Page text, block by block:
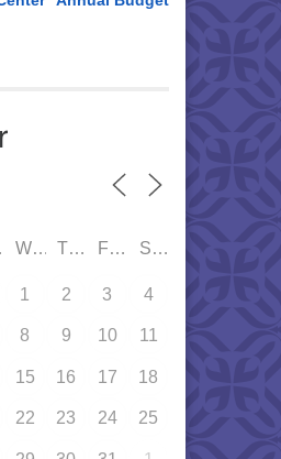
WED THU FRI SAT
1 2 3 4
8 9 10 11
15 16 17 18
22 23 24 25